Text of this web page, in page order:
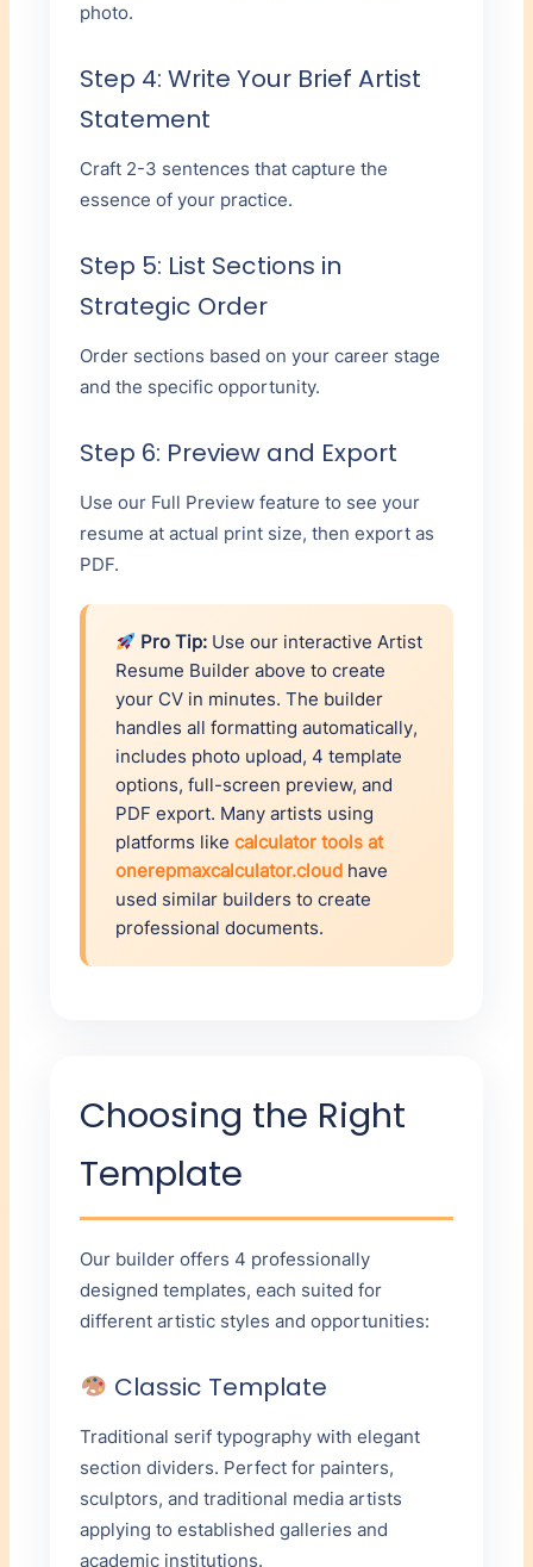
photo.
Step 4: Write Your Brief Artist
Statement
Craft 2-3 sentences that capture the
essence of your practice.
Step 5: List Sections in
Strategic Order
Order sections based on your career stage
and the specific opportunity.
Step 6: Preview and Export
Use our Full Preview feature to see your
resume at actual print size, then export as
PDF.
Pro Tip: Use our interactive Artist
Resume Builder above to create
your CV in minutes. The builder
handles all formatting automatically,
includes photo upload, 4 template
options, full-screen preview, and
PDF export. Many artists using
platforms likecalculator tools at
onerepmaxcalculator.cloud have
used similar builders to create
professional documents.
Choosing the Right
Template
Our builder offers 4 professionally
designed templates, each suited for
different artistic styles and opportunities:
Classic Template
Traditional serif typography with elegant
section dividers. Perfect for painters,
sculptors, and traditional media artists
applying to established galleries and
academic institutions.